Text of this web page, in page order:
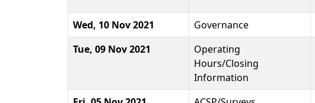
Wed, 10 Nov 2021
Governance
Tue, 09 Nov 2021
Operating
Hours/Closing
Information